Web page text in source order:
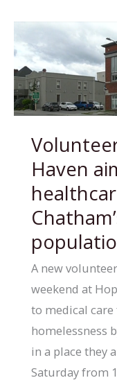
council
pursues
joint
action
on
Hub
with
City
Windsor,
pledges
$70K
Haven
A new
weekend at
to medical
homelessness
in a place they
Saturday from